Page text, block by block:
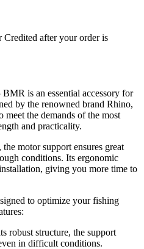
Credited after your order is
is an essential accessory for
by the renowned brand Rhino,
meet the demands of the most
and practicality.
motor support ensures great
conditions. Its ergonomic
giving you more time to
to optimize your fishing
robust structure, the support
in difficult conditions.